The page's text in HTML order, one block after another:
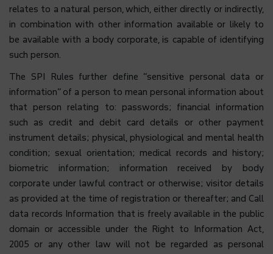
relates to a natural person, which, either directly or indirectly,
in combination with other information available or likely to
be available with a body corporate, is capable of identifying
such person.
The SPI Rules further define “sensitive personal data or
information” of a person to mean personal information about
that person relating to: passwords; financial information
such as credit and debit card details or other payment
instrument details; physical, physiological and mental health
condition; sexual orientation; medical records and history;
biometric information; information received by body
corporate under lawful contract or otherwise; visitor details
as provided at the time of registration or thereafter; and Call
data records Information that is freely available in the public
domain or accessible under the Right to Information Act,
2005 or any other law will not be regarded as personal